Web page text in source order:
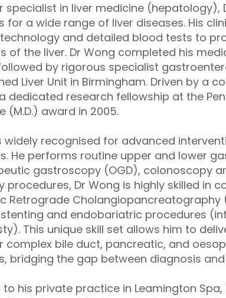
specialist in liver medicine
for a wide range of liver diseases. His
and detailed blood tests to
of the liver. Dr Wong completed his
by rigorous specialist
Liver Unit in Birmingham. Driven by a
dedicated research fellowship at the
(M.D.) award in 2005.
widely recognised for advanced
He performs routine upper and lower
gastroscopy (OGD), colonoscopy
procedures, Dr Wong is highly skilled in
Retrograde Cholangiopancreatography
and endobariatric procedures
This unique skill set allows him to
complex bile duct, pancreatic, and
bridging the gap between diagnosis
his private practice in Leamington